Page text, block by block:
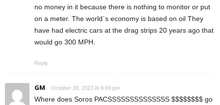
no money in it because there is nothing to monitor or put
on a meter. The world`s economy is based on oil They
have had electric cars at the drag strips 20 years ago that
would go 300 MPH.
Reply
GM October 28, 2022 At 8:59 pm
Where does Soros PACSSSSSSSSSSSSSS $$$$$$$$ go